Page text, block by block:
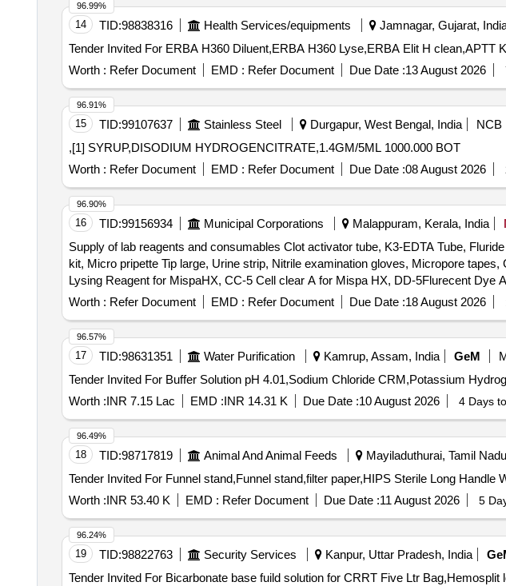
14 TID:98838316 Health Services/equipments Jamnagar, Gujarat,
Worth : Refer Document EMD : Refer Document Due Date :13 August 2026
96.99%
15 TID:99107637 Stainless Steel Durgapur, West Bengal, India
NCB
,[1] SYRUP,DISODIUM HYDROGENCITRATE,1.4GM/5ML 1000.000 BOT
Worth : Refer Document EMD : Refer Document Due Date :08 August 2026
96.91%
16 TID:99156934 Municipal Corporations Malappuram, Kerala, India
Supply of lab reagents and consumables Clot activator tube, K3-EDTA Tube,
kit, Micro pripette Tip large, Urine strip, Nitrile examination gloves, Micropore
Lysing Reagent for MispaHX, CC-5 Cell clear A for Mispa HX, DD-5Flurecent Dye
trilevel, Hitachi Cup, Screw cap vial, Tissue paper, Paediatric K3 EDTA Bottle, Lepto
Worth : Refer Document EMD : Refer Document Due Date :18 August 2026
96.90%
17 TID:98631351 Water Purification Kamrup, Assam, India GeM
Worth :INR 7.15 Lac EMD :INR 14.31 K Due Date :10 August 2026 4 Days
96.57%
18 TID:98717819 Animal And Animal Feeds Mayiladuthurai, Tamil
Worth :INR 53.40 K EMD : Refer Document Due Date :11 August 2026 5
96.49%
19 TID:98822763 Security Services Kanpur, Uttar Pradesh, India
96.24%